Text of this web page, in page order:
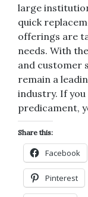
large
quick
offerings are
needs. With
and customer
remain a
industry. If
predicament,
Share this:
Facebook
Pinterest